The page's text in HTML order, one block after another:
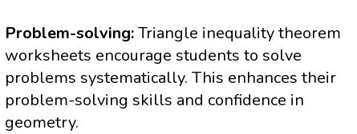
Problem-solving:Triangle inequality theorem
worksheets encourage students to solve
problems systematically. This enhances their
problem-solving skills and confidence in
geometry.